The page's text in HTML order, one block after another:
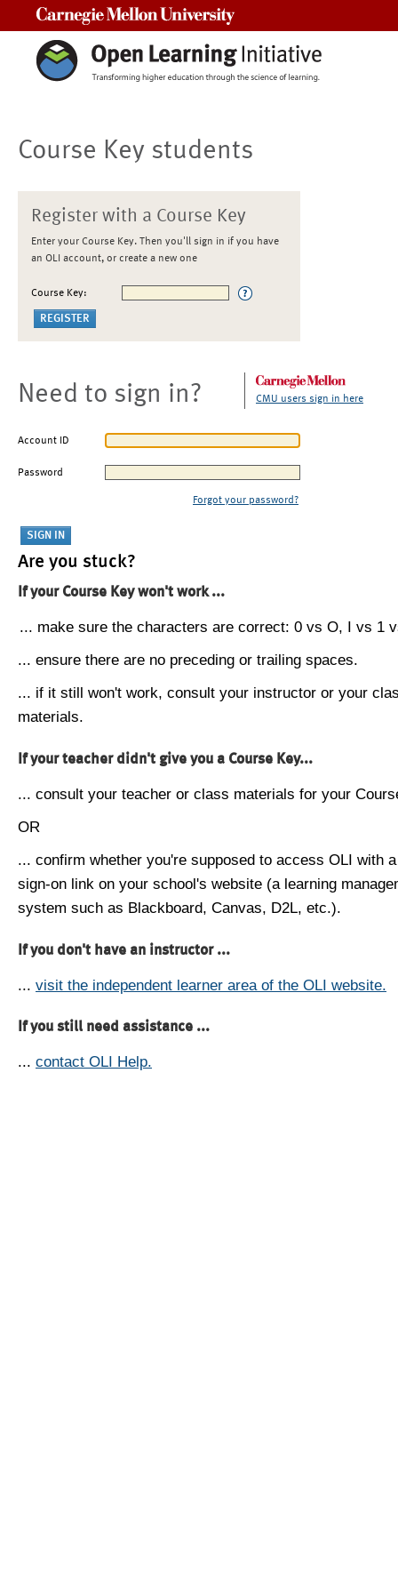
Course Key students
Register with a Course Key
Enter your Course Key. Then you'll sign in if you have
an OLI account, or create a new one
Course Key:
Need to sign in? CMU users sign in here
Account ID
Password
Forgot your password?
Are you stuck?
If your Course Key won't work ...
... make sure the characters are correct: 0 vs O, I vs 1
... ensure there are no preceding or trailing spaces.
... if it still won't work, consult your instructor or your
materials.
If your teacher didn't give you a Course Key...
... consult your teacher or class materials for your
OR
... confirm whether you're supposed to access OLI with
sign-on link on your school's website (a learning
system such as Blackboard, Canvas, D2L, etc.).
If you don't have an instructor ...
... visit the independent learner area of the OLI website.
If you still need assistance ...
... contact OLI Help.